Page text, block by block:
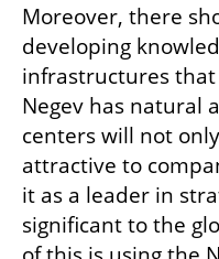
Moreover, there
developing
infrastructures
Negev has natural
centers will not
attractive to
it as a leader in
significant to the